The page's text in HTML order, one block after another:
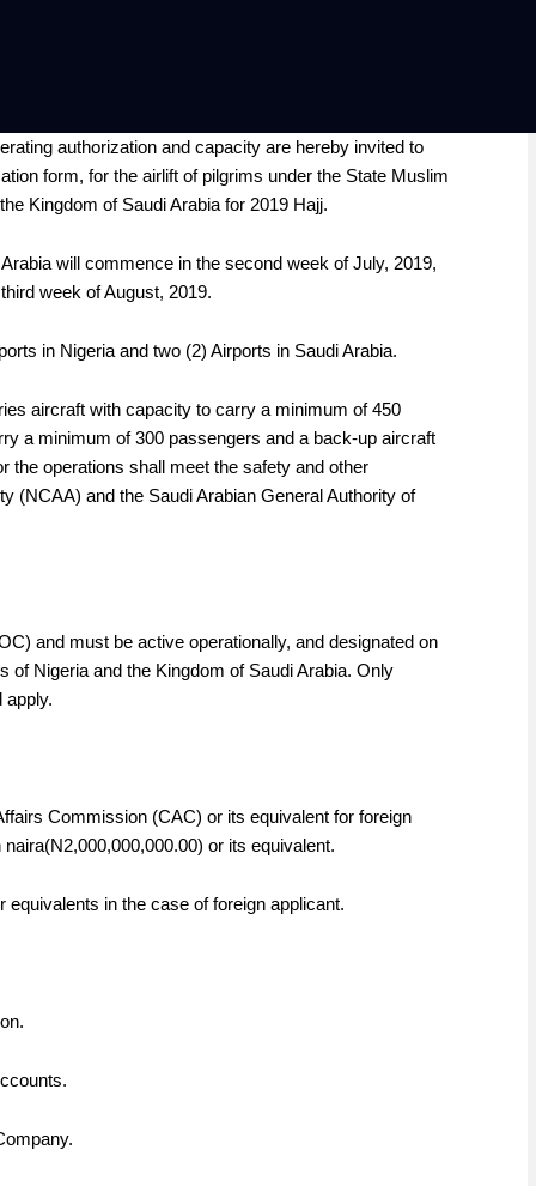
authorization and capacity are hereby invited to
form, for the airlift of pilgrims under the State Muslim
Kingdom of Saudi Arabia for 2019 Hajj.
will commence in the second week of July, 2019,
week of August, 2019.
in Nigeria and two (2) Airports in Saudi Arabia.
aircraft with capacity to carry a minimum of 450
a minimum of 300 passengers and a back-up aircraft
the operations shall meet the safety and other
(NCAA) and the Saudi Arabian General Authority of
and must be active operationally, and designated on
of Nigeria and the Kingdom of Saudi Arabia. Only
apply.
Commission (CAC) or its equivalent for foreign
naira(N2,000,000,000.00) or its equivalent.
in the case of foreign applicant.